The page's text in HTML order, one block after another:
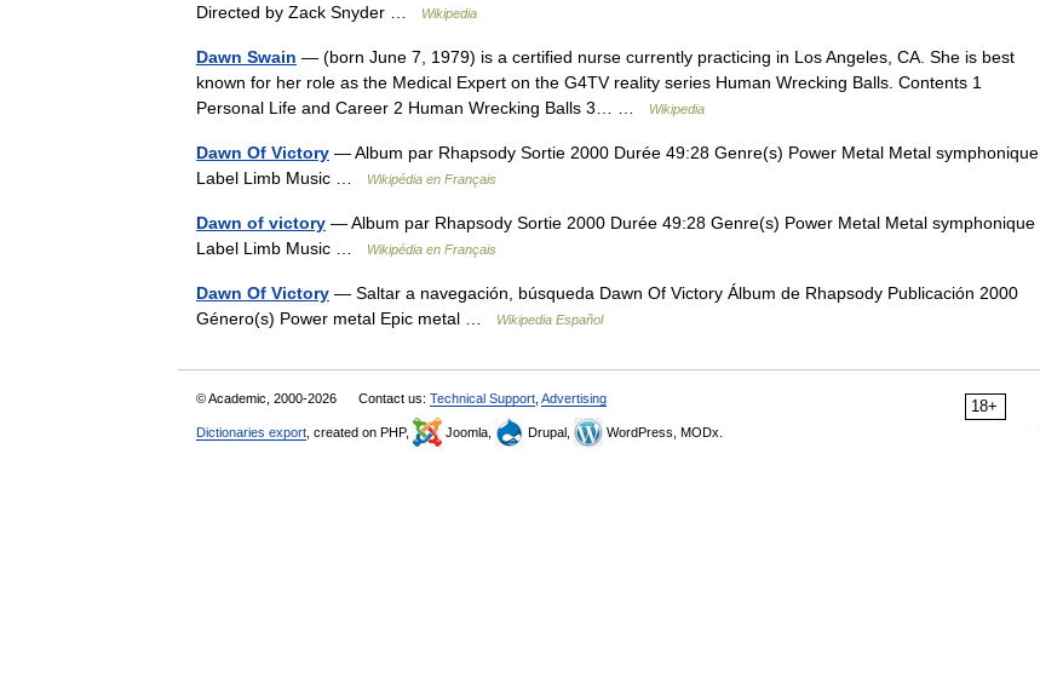
Directed by Zack Snyder …
Wikipedia
Dawn Swain — (born June 7, 1979) is a certified nurse currently practicing in Los Angeles, CA. She is best
known for her role as the Medical Expert on the G4TV reality series Human Wrecking Balls. Contents 1
Personal Life and Career 2 Human Wrecking Balls 3… …
Wikipedia
Dawn Of Victory — Album par Rhapsody Sortie 2000 Durée 49:28 Genre(s) Power Metal Metal symphonique
Label Limb Music …
Wikipédia en Français
Dawn of victory — Album par Rhapsody Sortie 2000 Durée 49:28 Genre(s) Power Metal Metal symphonique
Label Limb Music …
Wikipédia en Français
Dawn Of Victory — Saltar a navegación, búsqueda Dawn Of Victory Álbum de Rhapsody Publicación 2000
Género(s) Power metal Epic metal …
Wikipedia Español
18+
© Academic, 2000-2026 Contact us: Technical Support Advertising
Dictionaries export , created on PHP, Joomla, Drupal, WordPress, MODx.